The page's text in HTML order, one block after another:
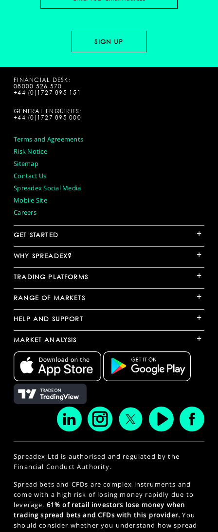
FINANCIAL DESK:
08000 526 570
+44 (0)1727 895 151
GENERAL ENQUIRIES:
+44 (0)1727 895 000
Terms and Agreements
Risk Notice
Sitemap
Contact Us
Spreadex Social Media
Mobile Site
Careers
GET STARTED +
WHY SPREADEX? +
TRADING PLATFORMS +
RANGE OF MARKETS +
HELP AND SUPPORT +
MARKET ANALYSIS +
Spreadex Ltd is authorised and regulated by the
Financial Conduct Authority.
Spread bets and CFDs are complex instruments and
come with a high risk of losing money rapidly due to
leverage. 61% of retail investors lose money when
trading spread bets and CFDs with this provider. You
should consider whether you understand how spread